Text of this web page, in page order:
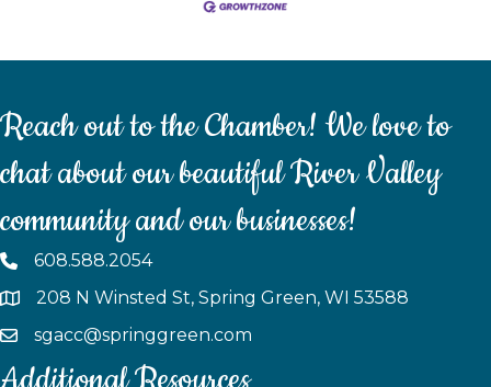
Reach out to the Chamber! We love to
chat about our beautiful River Valley
community and our businesses!
608.588.2054
208 N Winsted St, Spring Green, WI 53588
sgacc@springgreen.com